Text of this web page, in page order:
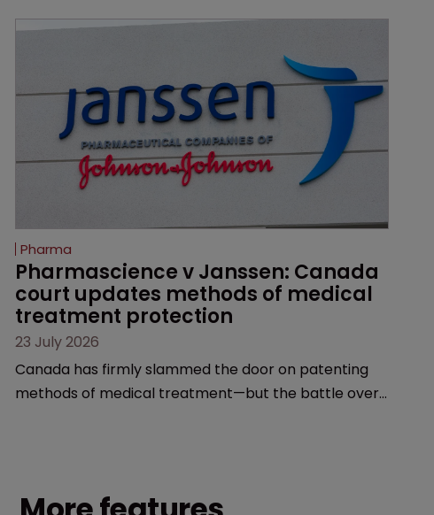
and an increasingly competitive market.
Pharma
Pharmascience v Janssen: Canada
court updates methods of medical
treatment protection
23 July 2026
Canada has firmly slammed the door on patenting
methods of medical treatment—but the battle over